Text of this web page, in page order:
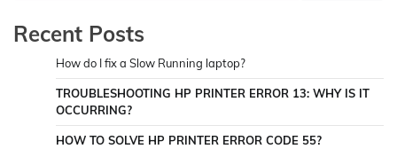
Recent Posts
How do I fix a Slow Running laptop?
TROUBLESHOOTING HP PRINTER ERROR 13: WHY IS IT
OCCURRING?
HOW TO SOLVE HP PRINTER ERROR CODE 55?